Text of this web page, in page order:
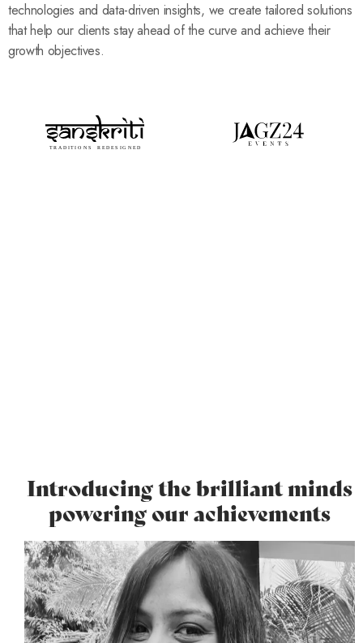
technologies and data-driven insights, we create tailored solutions
that help our clients stay ahead of the curve and achieve their
growth objectives.
Introducing the brilliant minds
powering our achievements